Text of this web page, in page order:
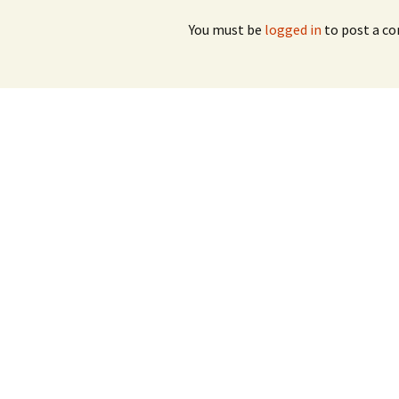
You must be logged in to post a